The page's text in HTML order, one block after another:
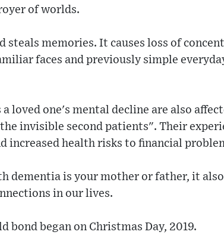
of worlds.
steals memories. It causes loss of
faces and previously simple
loved one's mental decline are also
invisible second patients". Their
increased health risks to financial
dementia is your mother or father, it
in our lives.
bond began on Christmas Day, 2019.